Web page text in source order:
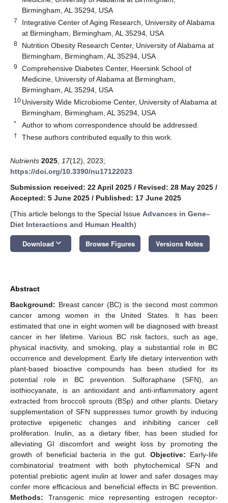
Birmingham, AL 35294, USA
7
Integrative Center of Aging Research, University of Alabama
at Birmingham, Birmingham, AL 35294, USA
8
Nutrition Obesity Research Center, University of Alabama at
Birmingham, Birmingham, AL 35294, USA
9
Comprehensive Diabetes Center, Heersink School of
Medicine, University of Alabama at Birmingham,
Birmingham, AL 35294, USA
10 University Wide Microbiome Center, University of Alabama at
Birmingham, Birmingham, AL 35294, USA
* Author to whom correspondence should be addressed.
† These authors contributed equally to this work.
Nutrients 2025 17(12), 2023;
https://doi.org/10.3390/nu17122023
Submission received: 22 April 2025 / Revised: 28 May 2025 /
Accepted: 5 June 2025 / Published: 17 June 2025
(This article belongs to the Special Issue Advances in Gene–
Diet Interactions and Human Health)
Download keyboard_arrow_down Browse Figures Versions Notes
Abstract
Background: Breast cancer (BC) is the second most common
cancer among women in the United States. It has been
estimated that one in eight women will be diagnosed with breast
cancer in her lifetime. Various BC risk factors, such as age,
physical inactivity, and smoking, play a substantial role in BC
occurrence and development. Early life dietary intervention with
plant-based bioactive compounds has been studied for its
potential role in BC prevention. Sulforaphane (SFN), an
isothiocyanate, is an antioxidant and anti-inflammatory agent
extracted from broccoli sprouts (BSp) and other plants. Dietary
supplementation of SFN suppresses tumor growth by inducing
protective epigenetic changes and inhibiting cancer cell
proliferation. Inulin, as a dietary fiber, has been studied for
alleviating GI discomfort and weight loss by promoting the
growth of beneficial bacteria in the gut.Objective: Early-life
combinatorial treatment with both phytochemical SFN and
potential prebiotic agent inulin at lower and safer dosages may
confer more efficacious and beneficial effects in BC prevention.
Methods: Transgenic mice representing estrogen receptor-